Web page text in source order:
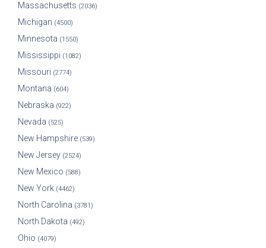
Massachusetts (2036)
Michigan (4500)
Minnesota (1550)
Mississippi (1082)
Missouri (2774)
Montana (604)
Nebraska (922)
Nevada (525)
New Hampshire (539)
New Jersey (2524)
New Mexico (588)
New York (4462)
North Carolina (3781)
North Dakota (492)
Ohio (4079)